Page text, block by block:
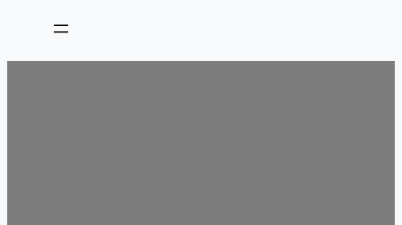
content